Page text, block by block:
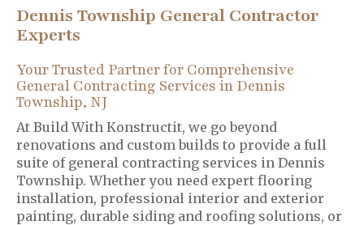
Dennis Township General Contractor
Experts
Your Trusted Partner for Comprehensive
General Contracting Services in Dennis
Township, NJ
At Build With Konstructit, we go beyond
renovations and custom builds to provide a full
suite of general contracting services in Dennis
Township. Whether you need expert flooring
installation, professional interior and exterior
painting, durable siding and roofing solutions, or